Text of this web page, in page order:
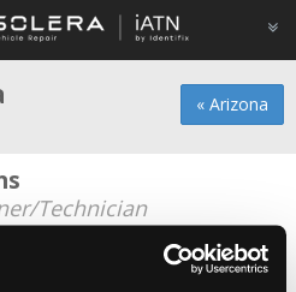
« Arizona
Technician
N Computer